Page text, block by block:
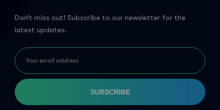
Don’t miss out! Subscribe to our newsletter for the
latest updates.
SUBSCRIBE